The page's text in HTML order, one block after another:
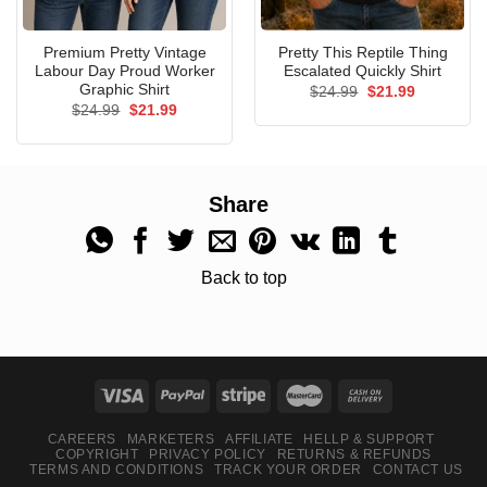
Premium Pretty Vintage
Labour Day Proud Worker
Graphic Shirt
$24.99 Original
$21.99Current
Pretty This Reptile Thing
Escalated Quickly Shirt
$24.99 Original
$21.99Current
Share
Back to top
CAREERS MARKETERS AFFILIATE
HELLP & SUPPORT
COPYRIGHT
PRIVACY POLICY
RETURNS & REFUNDS
TERMS AND CONDITIONS
TRACK YOUR ORDER CONTACT US